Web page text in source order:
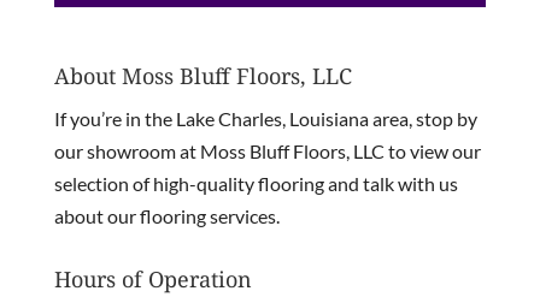
About Moss Bluff Floors, LLC
If you’re in the Lake Charles, Louisiana area, stop by
our showroom at Moss Bluff Floors, LLC to view our
selection of high-quality flooring and talk with us
about our flooring services.
Hours of Operation